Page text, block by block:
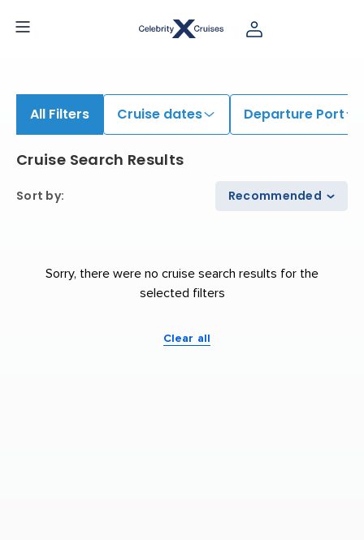
All Filters Cruise dates Departure Port
Cruise Search Results
Sort by: Recommended
Sorry, there were no cruise search results for the
selected filters
Clear all